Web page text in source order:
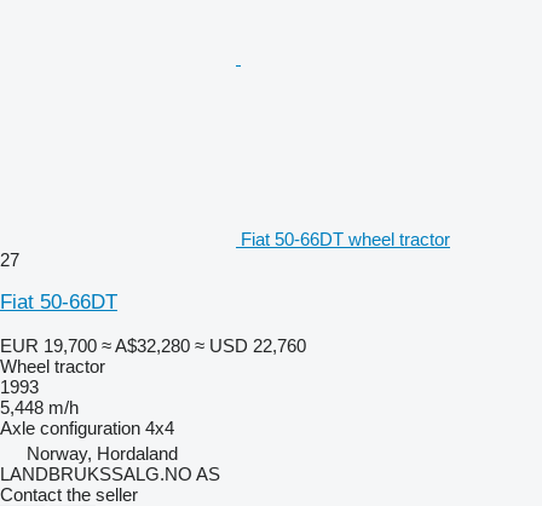
Fiat 50-66DT wheel tractor
27
Fiat 50-66DT
EUR 19,700 ≈ A$32,280 ≈ USD 22,760
Wheel tractor
1993
5,448 m/h
Axle configuration 4x4
Norway, Hordaland
LANDBRUKSSALG.NO AS
Contact the seller